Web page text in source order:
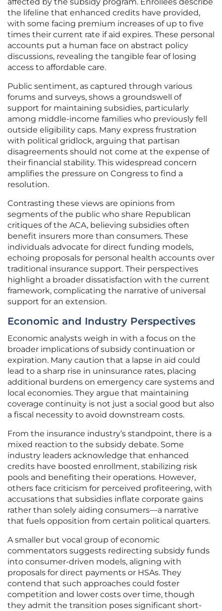
affected by the subsidy program. Enrollees describe
the lifeline that enhanced credits have provided,
with some facing premium increases of up to five
times their current rate if aid expires. These personal
accounts put a human face on abstract policy
discussions, revealing the tangible fear of losing
access to affordable care.
Public sentiment, as captured through various
forums and surveys, shows a groundswell of
support for maintaining subsidies, particularly
among middle-income families who previously fell
outside eligibility caps. Many express frustration
with political gridlock, arguing that partisan
disagreements should not come at the expense of
their financial stability. This widespread concern
amplifies the pressure on Congress to find a
resolution.
Contrasting these views are opinions from
segments of the public who share Republican
critiques of the ACA, believing subsidies often
benefit insurers more than consumers. These
individuals advocate for direct funding models,
echoing proposals for personal health accounts over
traditional insurance support. Their perspectives
highlight a broader dissatisfaction with the current
framework, complicating the narrative of universal
support for an extension.
Economic and Industry Perspectives
Economic analysts weigh in with a focus on the
broader implications of subsidy continuation or
expiration. Many caution that a lapse in aid could
lead to a sharp rise in uninsurance rates, placing
additional burdens on emergency care systems and
local economies. They argue that maintaining
coverage continuity is not just a social good but also
a fiscal necessity to avoid downstream costs.
From the insurance industry’s standpoint, there is a
mixed reaction to the subsidy debate. Some
industry leaders acknowledge that enhanced
credits have boosted enrollment, stabilizing risk
pools and benefiting their operations. However,
others face criticism for perceived profiteering, with
accusations that subsidies inflate corporate gains
rather than solely aiding consumers—a narrative
that fuels opposition from certain political quarters.
A smaller but vocal group of economic
commentators suggests redirecting subsidy funds
into consumer-driven models, aligning with
proposals for direct payments or HSAs. They
contend that such approaches could foster
competition and lower costs over time, though
they admit the transition poses significant short-